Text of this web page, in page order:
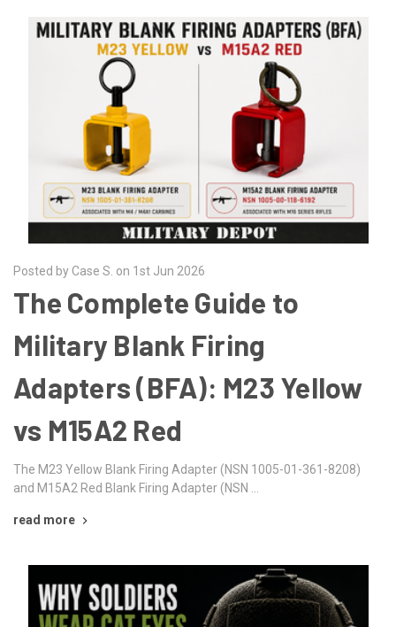
Posted by Case S. on 1st Jun 2026
The Complete Guide to
Military Blank Firing
Adapters (BFA): M23 Yellow
vs M15A2 Red
The M23 Yellow Blank Firing Adapter (NSN 1005-01-361-8208)
and M15A2 Red Blank Firing Adapter (NSN …
read more